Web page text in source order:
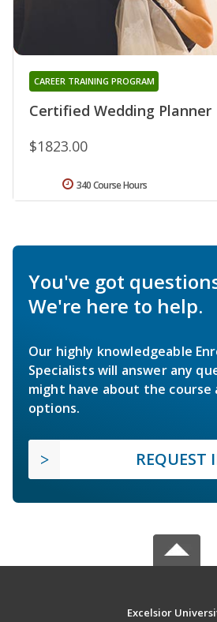
Certified Wedding Planner
CAREER TRAINING PROGRAM
$1823.00
340 Course Hours
You've got
We're here to help.
Our highly knowledgeable
Specialists will answer any
might have about the course
options.
REQUEST
Excelsior